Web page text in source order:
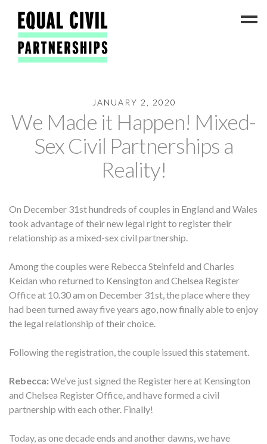
#ADateToCelebrate5!
Get Involved
Contact Us
About
JANUARY 2, 2020
We Made it Happen! Mixed-
Sex Civil Partnerships a
Reality!
On December 31st hundreds of couples in England and Wales
took advantage of their new legal right to register their
relationship as a mixed-sex civil partnership.
Among the couples were Rebecca Steinfeld and Charles
Keidan who returned to Kensington and Chelsea Register
Office at 10.30 am on December 31st, the place where they
had been turned away five years ago, now finally able to enjoy
the legal relationship of their choice.
Following the registration, the couple issued this statement.
Rebecca: We’ve just signed the Register here at Kensington
and Chelsea Register Office, and have formed a civil
partnership with each other. Finally!
Today, as one decade ends and another dawns, we have